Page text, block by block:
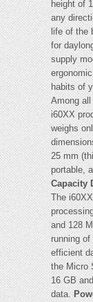
height of
any
life of the
for
supply
habits of
Among
i60XX
weighs
25 mm
portable,
Capacity
The
and 128
running
efficient
the Micro
16 GB
data.